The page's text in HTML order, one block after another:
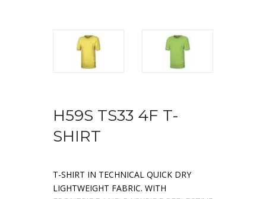
H59S TS33 4F T-
SHIRT
T-SHIRT IN TECHNICAL QUICK DRY
LIGHTWEIGHT FABRIC. WITH